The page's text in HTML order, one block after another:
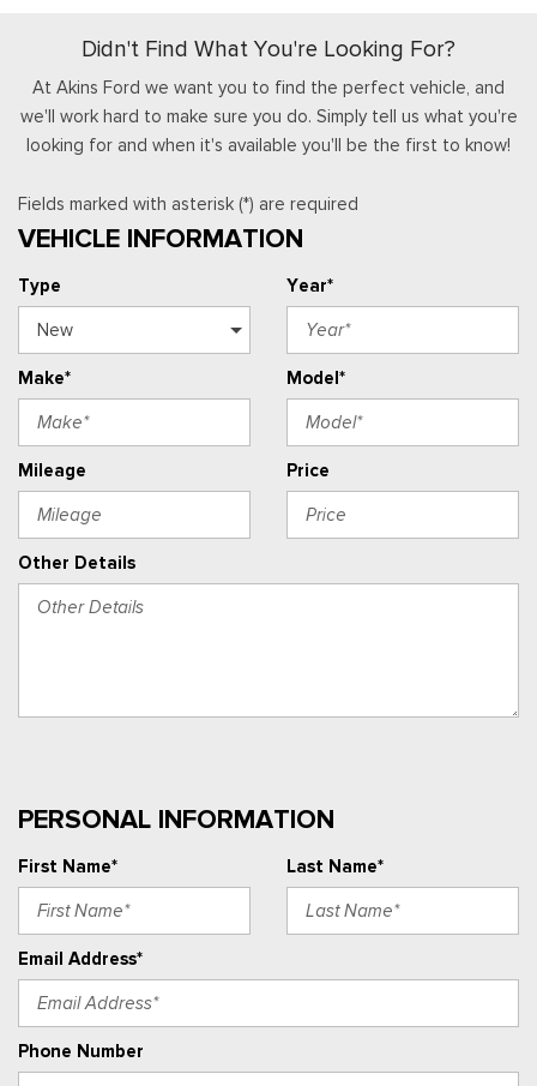
Didn't Find What You're Looking For?
At Akins Ford we want you to find the perfect vehicle, and
we'll work hard to make sure you do. Simply tell us what you're
looking for and when it's available you'll be the first to know!
Fields marked with asterisk (*) are required
VEHICLE INFORMATION
Type Year*
Make* Model*
Mileage Price
Other Details
PERSONAL INFORMATION
First Name* Last Name*
Email Address*
Phone Number